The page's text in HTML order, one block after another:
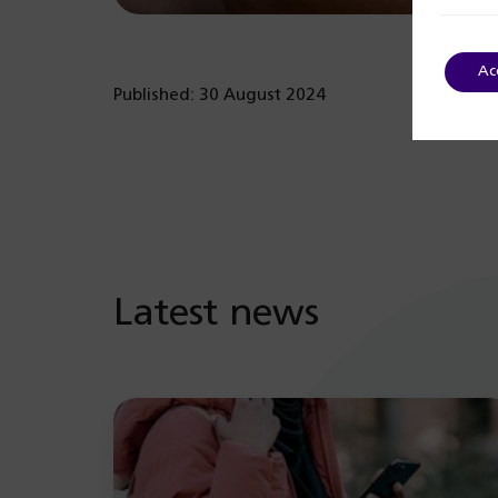
Published: 30 August 2024
Latest news